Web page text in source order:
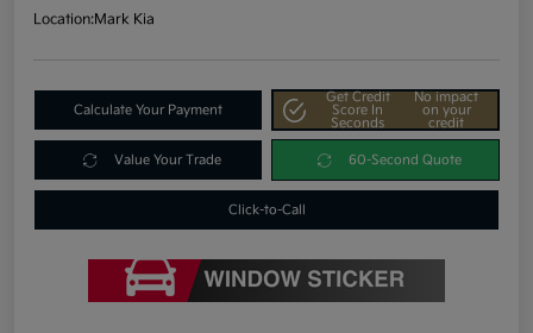
Location:Mark Kia
Calculate Your Payment
Get Credit
Score In
Seconds
No impact
on your
credit
Value Your Trade 60-Second Quote
Click-to-Call